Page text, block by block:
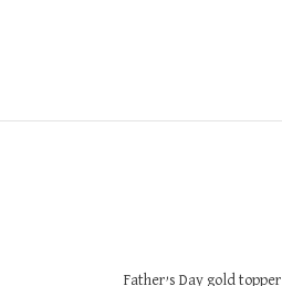
Father’s Day gold topper